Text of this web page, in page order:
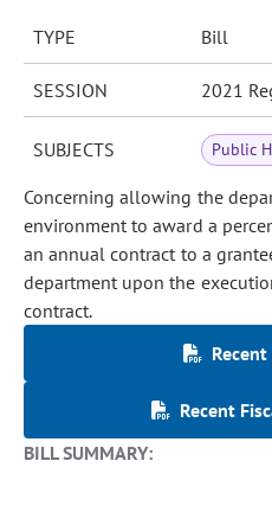
TYPE Bill
SESSION 2021
SUBJECTS Public
Concerning allowing the
environment to award a
an annual contract to a
department upon the
contract.
Recent
BILL SUMMARY: